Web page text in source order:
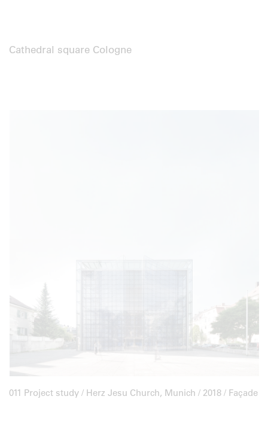
Cathedral square Cologne
011 Project study / Herz Jesu Church, Munich / 2018 / Façade